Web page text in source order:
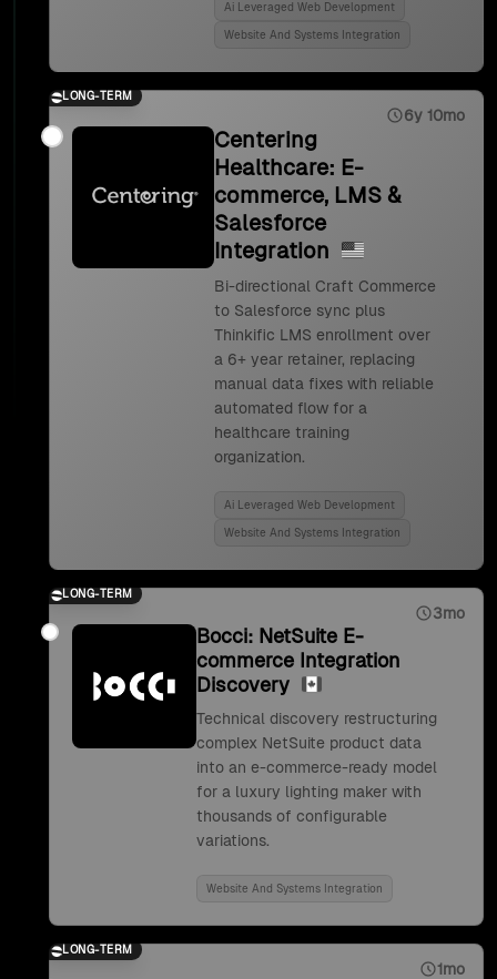
Ai Leveraged Web Development
Website And Systems Integration
LONG-TERM
6y 10mo
Centering
Healthcare: E-
commerce, LMS &
Salesforce
Integration
Bi-directional Craft Commerce
to Salesforce sync plus
Thinkific LMS enrollment over
a 6+ year retainer, replacing
manual data fixes with reliable
automated flow for a
healthcare training
organization.
Ai Leveraged Web Development
Website And Systems Integration
LONG-TERM
3mo
Bocci: NetSuite E-
commerce Integration
Discovery
Technical discovery restructuring
complex NetSuite product data
into an e-commerce-ready model
for a luxury lighting maker with
thousands of configurable
variations.
Website And Systems Integration
LONG-TERM
1mo